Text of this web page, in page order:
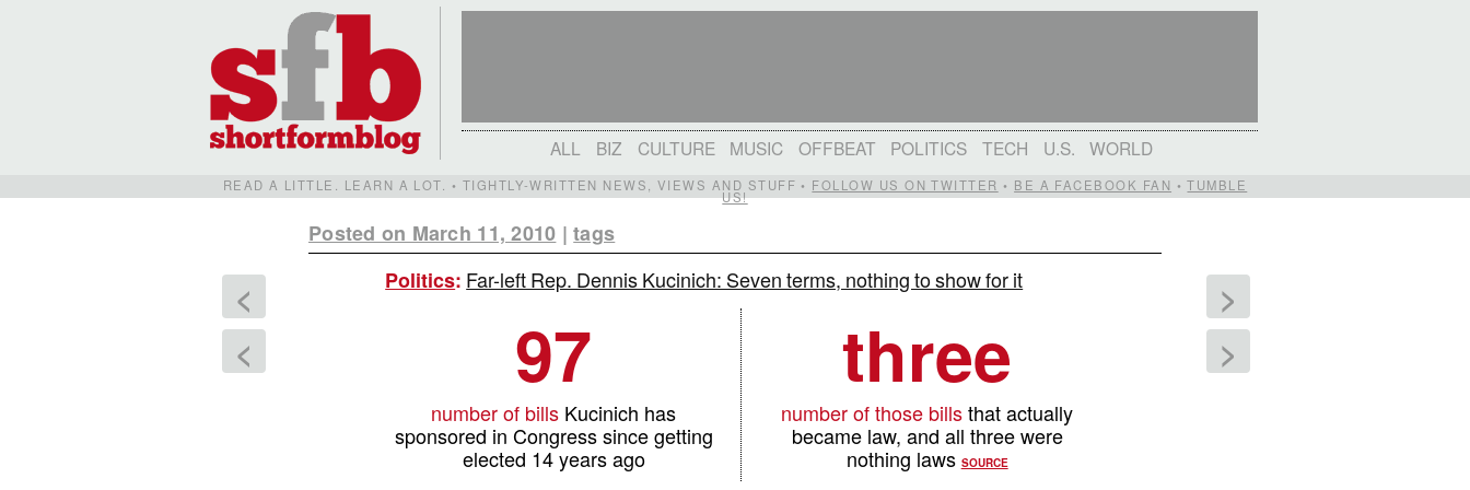
ALL BIZ CULTURE MUSIC OFFBEAT POLITICS TECH U.S. WORLD
READ A LITTLE. LEARN A LOT. • TIGHTLY-WRITTEN NEWS, VIEWS AND STUFF • FOLLOW US ON TWITTER • BE A FACEBOOK FAN •TUMBLE
US!
Posted on March 11, 2010 |tags
<
<
Politics: Far-left Rep. Dennis Kucinich: Seven terms, nothing to show for it
97
number of bills Kucinich has
sponsored in Congress since getting
elected 14 years ago
three
number of those billsthat actually
became law, and all three were
nothing laws SOURCE
>
>